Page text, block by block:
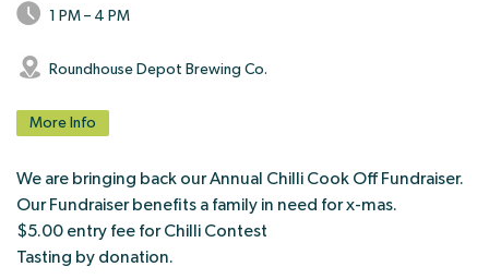
1 PM – 4 PM
Roundhouse Depot Brewing Co.
More Info
We are bringing back our Annual Chilli Cook Off Fundraiser.
Our Fundraiser benefits a family in need for x-mas.
$5.00 entry fee for Chilli Contest
Tasting by donation.